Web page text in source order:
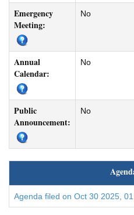
Emergency
Meeting:
No
Annual
Calendar:
No
Public
Announcement:
No
Agenda filed on Oct 30 2025,